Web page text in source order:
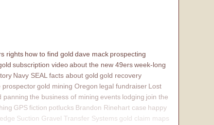
rights how to find gold dave mack prospecting
subscription videoabout the new 49ersweek-long
Navy SEALfacts about gold gold recovery
prospectorgold mining Oregon legal fundraiser Lost
panning the business of mining events lodging join the
GPSfiction potlucks Brandon Rinehart case happy
Suction Gravel Transfer Systems gold claim maps